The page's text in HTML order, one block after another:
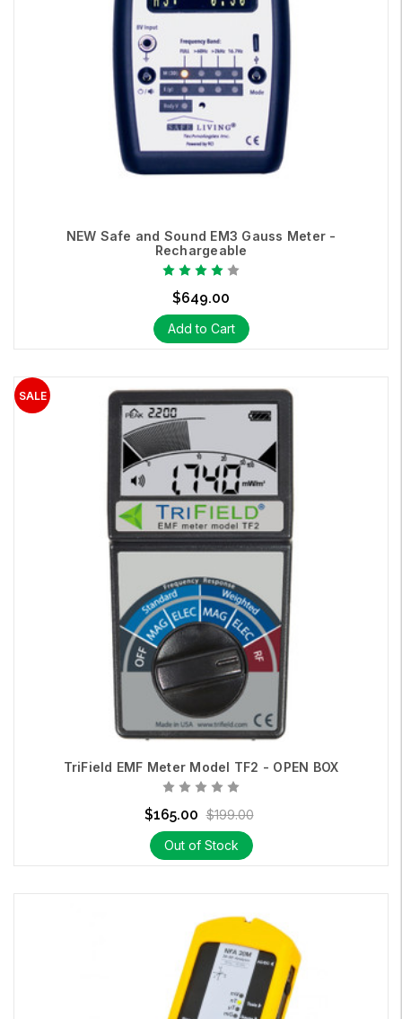
NEW Safe and Sound EM3 Gauss Meter -
Rechargeable
$649.00
Add to Cart
TriField EMF Meter Model TF2 - OPEN BOX
$165.00 $199.00
Out of Stock